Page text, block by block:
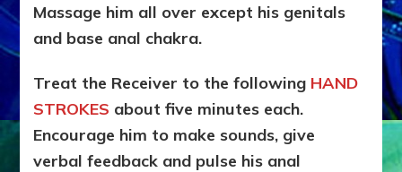
Massage him all over except his genitals
and base anal chakra.
Treat the Receiver to the following HAND
STROKES about five minutes each.
Encourage him to make sounds, give
verbal feedback and pulse his anal